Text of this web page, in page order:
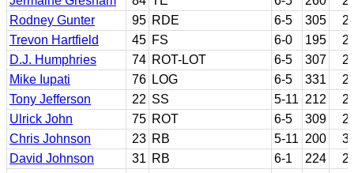
Rodney Gunter
95 RDE 6-5 305
Trevon Hartfield
45 FS 6-0 195
D.J. Humphries
74 ROT-LOT 6-5 307
Mike Iupati
76 LOG 6-5 331
Tony Jefferson
22 SS 5-11 212
Ulrick John
75 ROT 6-5 309
Chris Johnson
23 RB 5-11 200
David Johnson
31 RB 6-1 224